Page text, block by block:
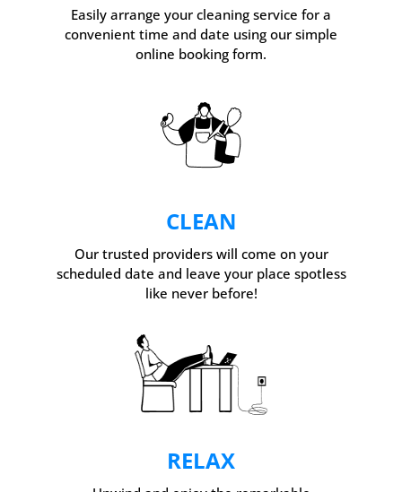
Easily arrange your cleaning service for a
convenient time and date using our simple
online booking form.
CLEAN
Our trusted providers will come on your
scheduled date and leave your place spotless
like never before!
RELAX